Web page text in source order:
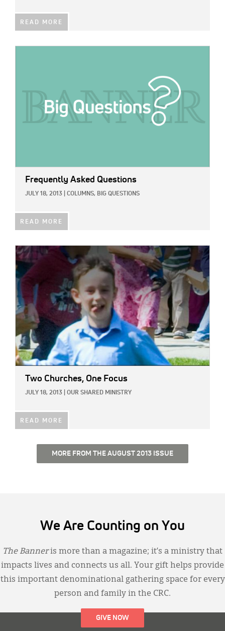
READ MORE
Frequently Asked Questions
JULY 18, 2013 COLUMNS, BIG QUESTIONS
READ MORE
IMAGE:
Two Churches, One Focus
JULY 18, 2013 OUR SHARED MINISTRY
READ MORE
MORE FROM THE AUGUST 2013 ISSUE
We Are Counting on You
The Banneris more than a magazine; it’s a ministry that
impacts lives and connects us all. Your gift helps provide
this important denominational gathering space for every
person and family in the CRC.
GIVE NOW